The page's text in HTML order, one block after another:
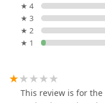
★ 4
★ 3
★ 2
★ 1
This review is for